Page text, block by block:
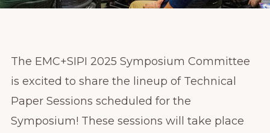
The EMC+SIPI 2025 Symposium Committee
is excited to share the lineup of Technical
Paper Sessions scheduled for the
Symposium! These sessions will take place